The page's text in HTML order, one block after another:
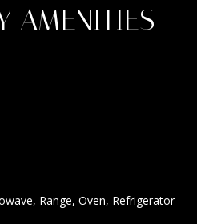
AMENITIES
Range, Oven, Refrigerator